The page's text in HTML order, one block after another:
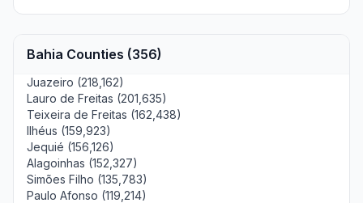
Bahia Counties (356)
Juazeiro (218,162)
Lauro de Freitas (201,635)
Teixeira de Freitas (162,438)
Ilhéus (159,923)
Jequié (156,126)
Alagoinhas (152,327)
Simões Filho (135,783)
Paulo Afonso (119,214)